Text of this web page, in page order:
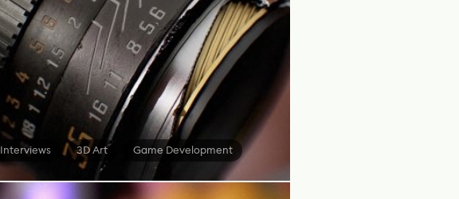
Interviews 3D Art Game Development